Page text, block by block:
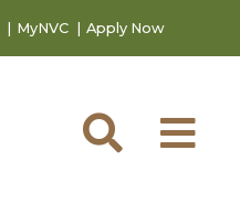
MyNVC Apply Now